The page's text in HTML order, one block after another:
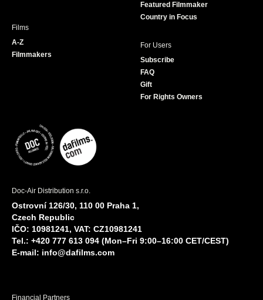
Featured Filmmaker
Country in Focus
Films
A-Z
Filmmakers
For Users
Subscribe
FAQ
Gift
For Rights Owners
Doc-Air Distribution s.r.o.
Ostrovní 126/30, 110 00 Praha 1,
Czech Republic
IČO: 10981241, VAT: CZ10981241
Tel.: +420 777 613 094 (Mon–Fri 9:00–16:00 CET/CEST)
E-mail: info@dafilms.com
Financial Partners